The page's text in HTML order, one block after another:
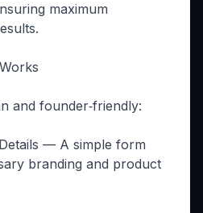
maximum
and founder‑friendly:
— A simple form
branding and product